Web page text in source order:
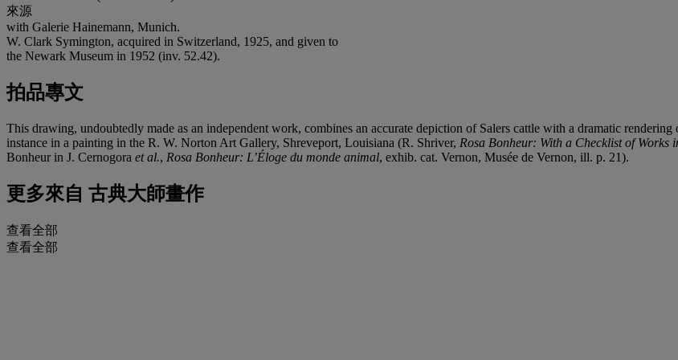
來源
with Galerie Hainemann, Munich.
W. Clark Symington, acquired in Switzerland, 1925, and given to
the Newark Museum in 1952 (inv. 52.42).
拍品專文
This drawing, undoubtedly made as an independent work, combines an accurate depiction of Salers cattle with a dramatic
instance in a painting in the R. W. Norton Art Gallery, Shreveport, Louisiana (R. Shriver, Rosa Bonheur: With a Checklist of Works
Bonheur in J. Cernogora et al., Rosa Bonheur: L’Éloge du monde animal, exhib. cat. Vernon, Musée de Vernon, ill. p. 21).
更多來自 古典大師畫作
查看全部
查看全部